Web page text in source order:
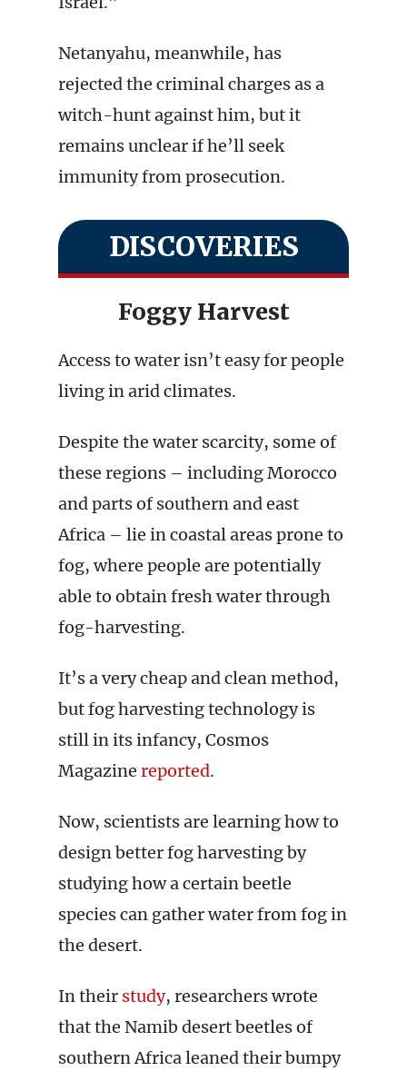
Netanyahu, meanwhile, has
rejected the criminal charges as a
witch-hunt against him, but it
remains unclear if he’ll seek
immunity from prosecution.
DISCOVERIES
Foggy Harvest
Access to water isn’t easy for people
living in arid climates.
Despite the water scarcity, some of
these regions – including Morocco
and parts of southern and east
Africa – lie in coastal areas prone to
fog, where people are potentially
able to obtain fresh water through
fog-harvesting.
It’s a very cheap and clean method,
but fog harvesting technology is
still in its infancy, Cosmos
Magazine reported.
Now, scientists are learning how to
design better fog harvesting by
studying how a certain beetle
species can gather water from fog in
the desert.
In their study, researchers wrote
that the Namib desert beetles of
southern Africa leaned their bumpy